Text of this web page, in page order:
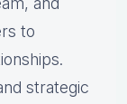
to
strategic